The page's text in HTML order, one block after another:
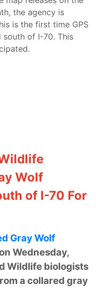
the agency is
is the first time GPS
south of I-70. This
Wolf
of I-70 For
Gray Wolf
Wednesday,
Wildlife biologists
a collared gray